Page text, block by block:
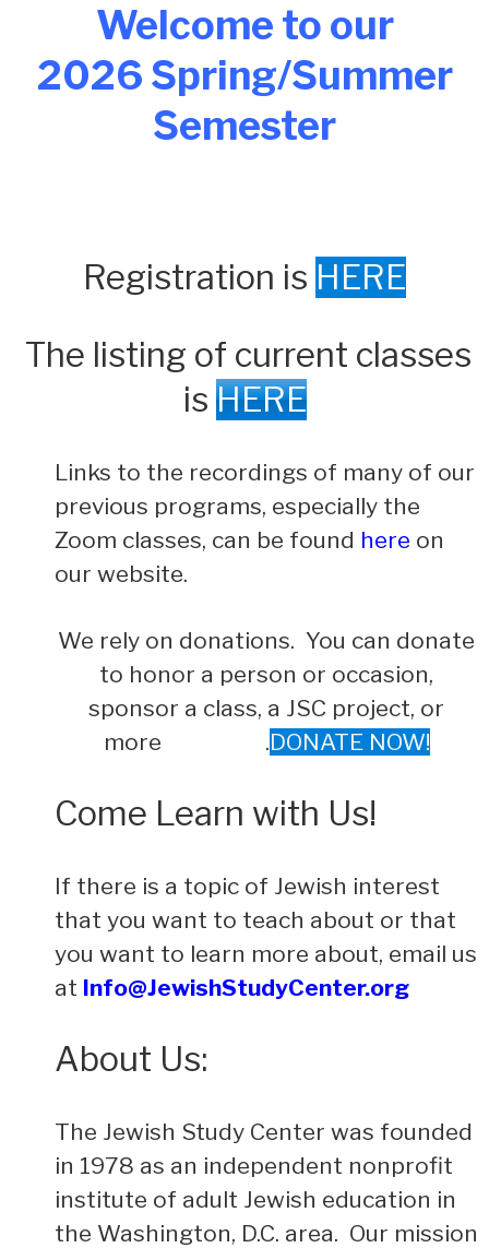
Welcome to our
2026 Spring/Summer
Semester
Registration is HERE
The listing of current classes
is HERE
Links to the recordings of many of our
previous programs, especially the
Zoom classes, can be found here on
our website.
We rely on donations. You can donate
to honor a person or occasion,
sponsor a class, a JSC project, or
more .DONATE NOW!
Come Learn with Us!
If there is a topic of Jewish interest
that you want to teach about or that
you want to learn more about, email us
at Info@JewishStudyCenter.org
About Us:
The Jewish Study Center was founded
in 1978 as an independent nonprofit
institute of adult Jewish education in
the Washington, D.C. area. Our mission